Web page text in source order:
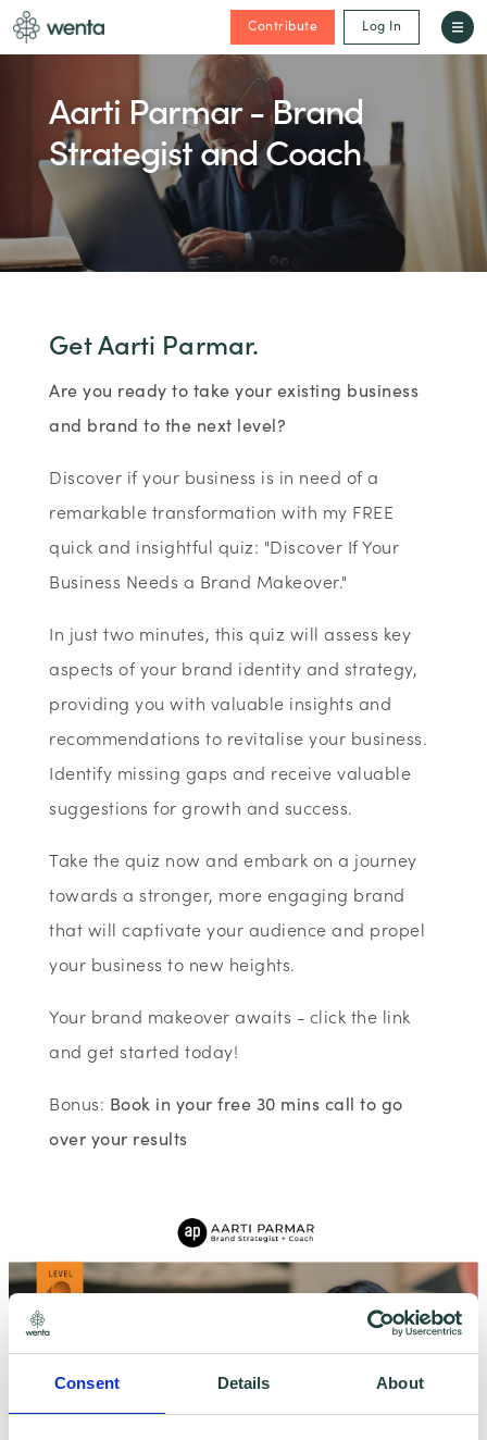
Consent Details About
Contribute Log In
Aarti Parmar - Brand
Strategist and Coach
Get Aarti Parmar.
Are you ready to take your existing business
and brand to the next level?
Discover if your business is in need of a
remarkable transformation with my FREE
quick and insightful quiz: "Discover If Your
Business Needs a Brand Makeover."
In just two minutes, this quiz will assess key
aspects of your brand identity and strategy,
providing you with valuable insights and
recommendations to revitalise your business.
Identify missing gaps and receive valuable
suggestions for growth and success.
Take the quiz now and embark on a journey
towards a stronger, more engaging brand
that will captivate your audience and propel
your business to new heights.
Your brand makeover awaits - click the link
and get started today!
Bonus: Book in your free 30 mins call to go
over your results